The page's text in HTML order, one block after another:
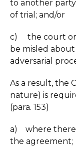
to another
of trial; and/or
c) the court or
be misled
adversarial
As a result, the
nature) is
(para. 153)
a) where there
the agreement;